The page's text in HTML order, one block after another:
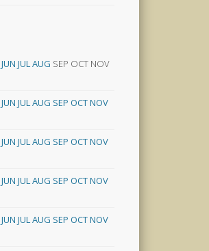
JUN JULAUG SEP OCT NOV
JUN JULAUG SEP OCTNOV
JUN JULAUG SEP OCTNOV
JUN JULAUG SEP OCTNOV
JUN JULAUG SEP OCTNOV